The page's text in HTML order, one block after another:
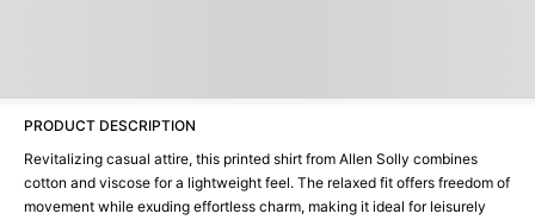
PRODUCT DESCRIPTION
Revitalizing casual attire, this printed shirt from Allen Solly combines
cotton and viscose for a lightweight feel. The relaxed fit offers freedom of
movement while exuding effortless charm, making it ideal for leisurely